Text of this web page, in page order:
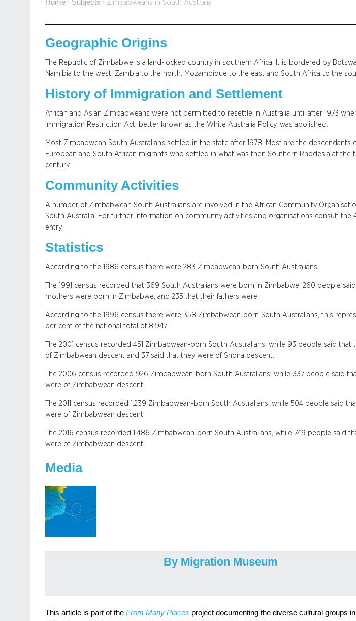
Home › Subjects › Zimbabweans in South Australia
Geographic Origins
The Republic of Zimbabwe is a land-locked country in southern Africa. It is bordered by
Namibia to the west, Zambia to the north, Mozambique to the east and South Africa to the
History of Immigration and Settlement
African and Asian Zimbabweans were not permitted to resettle in Australia until after 1973
Immigration Restriction Act, better known as the White Australia Policy, was abolished.
Most Zimbabwean South Australians settled in the state after 1978. Most are the descendants
European and South African migrants who settled in what was then Southern Rhodesia at the
century.
Community Activities
A number of Zimbabwean South Australians are involved in the African Community
South Australia. For further information on community activities and organisations consult the
entry.
Statistics
According to the 1986 census there were 283 Zimbabwean-born South Australians.
The 1991 census recorded that 369 South Australians were born in Zimbabwe. 260 people
mothers were born in Zimbabwe, and 235 that their fathers were.
According to the 1996 census there were 358 Zimbabwean-born South Australians, this
per cent of the national total of 8,947.
The 2001 census recorded 451 Zimbabwean-born South Australians, while 93 people said that
of Zimbabwean descent and 37 said that they were of Shona descent.
The 2006 census recorded 926 Zimbabwean-born South Australians, while 337 people said
were of Zimbabwean descent.
The 2011 census recorded 1,239 Zimbabwean-born South Australians, while 504 people said
were of Zimbabwean descent.
The 2016 census recorded 1,486 Zimbabwean-born South Australians, while 749 people said
were of Zimbabwean descent.
Media
By Migration Museum
This article is part of the From Many Places project documenting the diverse cultural groups